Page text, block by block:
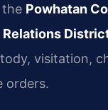
the Powhatan
Relations
visitation,
orders.